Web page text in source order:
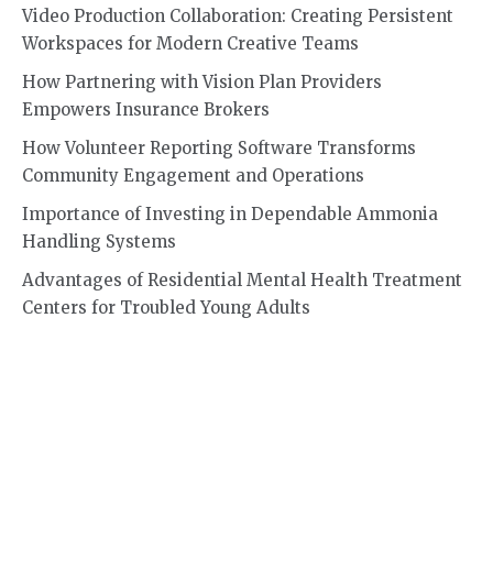
Video Production Collaboration: Creating Persistent
Workspaces for Modern Creative Teams
How Partnering with Vision Plan Providers
Empowers Insurance Brokers
How Volunteer Reporting Software Transforms
Community Engagement and Operations
Importance of Investing in Dependable Ammonia
Handling Systems
Advantages of Residential Mental Health Treatment
Centers for Troubled Young Adults